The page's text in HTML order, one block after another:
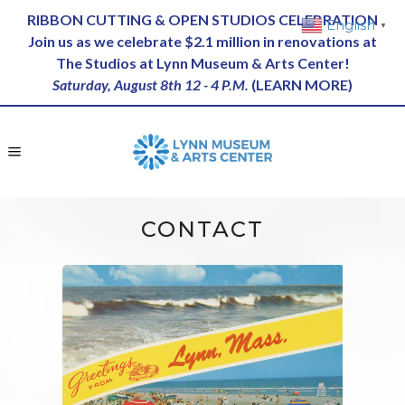
RIBBON CUTTING & OPEN STUDIOS CELEBRATION
Join us as we celebrate $2.1 million in renovations at
The Studios at Lynn Museum & Arts Center!
Saturday, August 8th 12 - 4 P.M. (LEARN MORE)
CONTACT
English ▼